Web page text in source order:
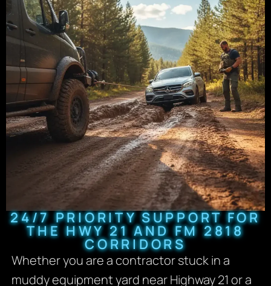
24/7 PRIORITY SUPPORT FOR
THE HWY 21 AND FM 2818
CORRIDORS
Whether you are a contractor stuck in a
muddy equipment yard near Highway 21 or a